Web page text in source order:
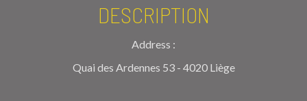
DESCRIPTION
Address :
Quai des Ardennes 53 - 4020 Liège